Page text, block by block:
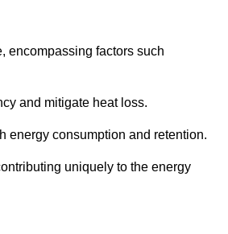
encompassing factors such
and mitigate heat loss.
energy consumption and retention.
uniquely to the energy